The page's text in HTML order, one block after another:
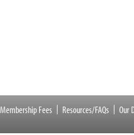
Membership Fees Resources/FAQs Our